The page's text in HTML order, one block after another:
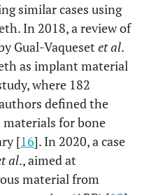
similar cases using
In 2018, a review of
Gual-Vaqueset et al.
as implant material
where 182
defined the
materials for bone
[16]. In 2020, a case
al., aimed at
material from